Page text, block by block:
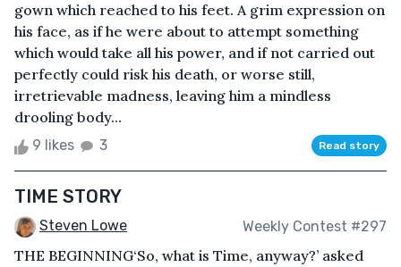
gown which reached to his feet. A grim expression on
his face, as if he were about to attempt something
which would take all his power, and if not carried out
perfectly could risk his death, or worse still,
irretrievable madness, leaving him a mindless
drooling body...
9 likes 3 Read story
TIME STORY
Steven Lowe Weekly Contest #297
THE BEGINNING‘So, what is Time, anyway?’ asked